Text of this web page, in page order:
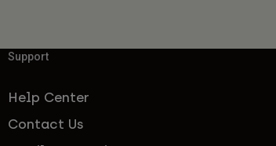
Support
Help Center
Contact Us